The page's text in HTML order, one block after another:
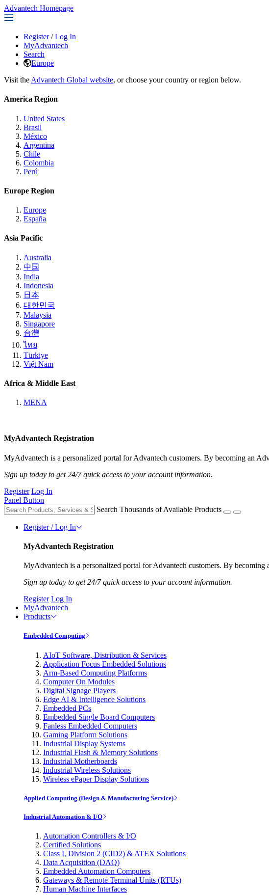
Advantech Homepage
Register / Log In
MyAdvantech
Search
Europe
Visit the Advantech Global website, or choose your country or region below.
America Region
United States
Brasil
México
Argentina
Chile
Colombia
Perú
Europe Region
Europe
España
Asia Pacific
Australia
中国
India
Indonesia
日本
대한민국
Malaysia
Singapore
台灣
ไทย
Türkiye
Việt Nam
Africa & Middle East
MENA
MyAdvantech Registration
MyAdvantech is a personalized portal for Advantech customers. By becoming an
Sign up today to get 24/7 quick access to your account information.
Register Log In
Panel Button
Search Thousands of Available Products
Register / Log In
MyAdvantech Registration
MyAdvantech is a personalized portal for Advantech customers. By
Sign up today to get 24/7 quick access to your account information.
Register Log In
MyAdvantech
Products
Embedded Computing
AIoT Software, Distribution & Services
Application Focus Embedded Solutions
Arm-Based Computing Platforms
Computer On Modules
Digital Signage Players
Edge AI & Intelligence Solutions
Embedded PCs
Embedded Single Board Computers
Fanless Embedded Computers
Gaming Platform Solutions
Industrial Display Systems
Industrial Flash & Memory Solutions
Industrial Motherboards
Industrial Wireless Solutions
Wireless ePaper Display Solutions
Applied Computing (Design & Manufacturing Service)
Industrial Automation & I/O
Automation Controllers & I/O
Certified Solutions
Class I, Division 2 (CID2) & ATEX Solutions
Data Acquisition (DAQ)
Embedded Automation Computers
Gateways & Remote Terminal Units (RTUs)
Human Machine Interfaces